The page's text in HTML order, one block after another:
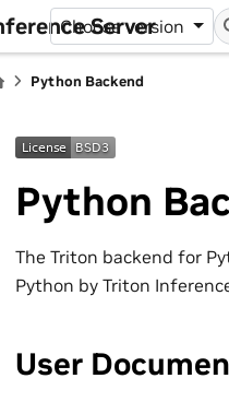
Server
Choose version
Python Backend
Python
The Triton backend for
Python by Triton
User